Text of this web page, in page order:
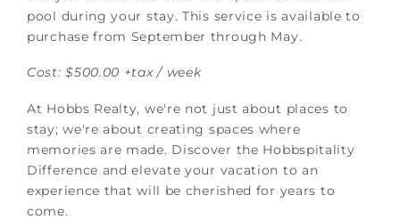
pool during your stay. This service is available to
purchase from September through May.
Cost: $500.00 +tax / week
At Hobbs Realty, we're not just about places to
stay; we're about creating spaces where
memories are made. Discover the Hobbspitality
Difference and elevate your vacation to an
experience that will be cherished for years to
come.